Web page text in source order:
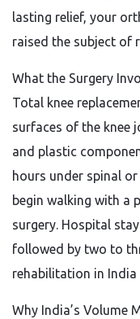
lasting relief, your
raised the subject of
What the Surgery
Total knee
surfaces of the knee
and plastic
hours under spinal
begin walking with a
surgery. Hospital
followed by two to
rehabilitation in
Why India’s Volume